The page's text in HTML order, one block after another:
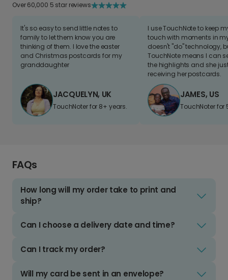
Over 60,000 5 star reviews
It's so easy to send little notes to
family to let them know you are
thinking of them. I love the easter
and Christmas postcards for my
granddaughter
JACQUELYN, UK
TouchNoter for 8+ years.
I use TouchNote to keep
touch with moments in
doesn't "do" technology,
TouchNote means I can
the highlights and she
receiving her postcards.
JAMES, US
TouchNoter for
FAQs
How long will my order take to print and
ship?
Can I choose a delivery date and time?
Can I track my order?
Will my card be sent in an envelope?